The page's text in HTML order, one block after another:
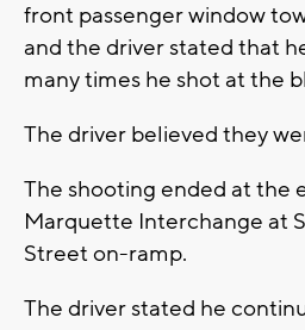
front passenger window
and the driver stated that
many times he shot at the
The driver believed they
The shooting ended at the
Marquette Interchange at
Street on-ramp.
The driver stated he